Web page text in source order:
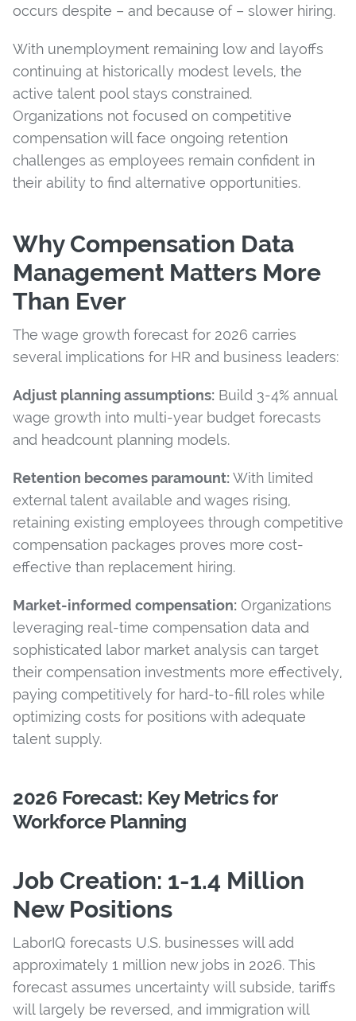
occurs despite – and because of – slower hiring.
With unemployment remaining low and layoffs
continuing at historically modest levels, the
active talent pool stays constrained.
Organizations not focused on competitive
compensation will face ongoing retention
challenges as employees remain confident in
their ability to find alternative opportunities.
Why Compensation Data
Management Matters More
Than Ever
The wage growth forecast for 2026 carries
several implications for HR and business leaders:
Adjust planning assumptions: Build 3-4% annual
wage growth into multi-year budget forecasts
and headcount planning models.
Retention becomes paramount:With limited
external talent available and wages rising,
retaining existing employees through competitive
compensation packages proves more cost-
effective than replacement hiring.
Market-informed compensation: Organizations
leveraging real-time compensation data and
sophisticated labor market analysis can target
their compensation investments more effectively,
paying competitively for hard-to-fill roles while
optimizing costs for positions with adequate
talent supply.
2026 Forecast: Key Metrics for
Workforce Planning
Job Creation: 1-1.4 Million
New Positions
LaborIQ forecasts U.S. businesses will add
approximately 1 million new jobs in 2026. This
forecast assumes uncertainty will subside, tariffs
will largely be reversed, and immigration will